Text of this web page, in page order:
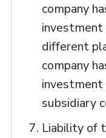
company
investment
different
company
subsidiary
Liability of